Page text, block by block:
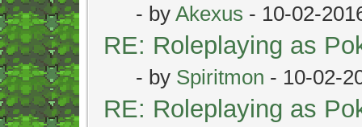
- by Akexus - 10-02-
RE: Roleplaying as
- by Spiritmon - 10-02-
RE: Roleplaying as